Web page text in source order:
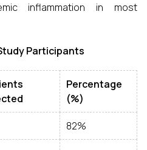
inflammation in most
Participants
Percentage
(%)
82%